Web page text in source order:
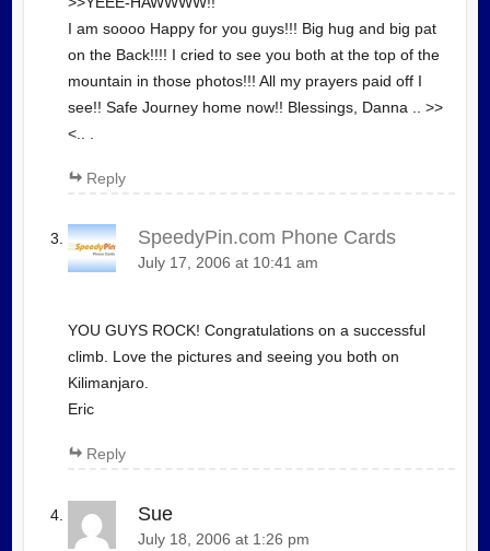
I am soooo Happy for you guys!!! Big hug and big pat
on the Back!!!! I cried to see you both at the top of the
mountain in those photos!!! All my prayers paid off I
see!! Safe Journey home now!! Blessings, Danna .. >>
<.. .
Reply
SpeedyPin.com Phone Cards
July 17, 2006 at 10:41 am
YOU GUYS ROCK! Congratulations on a successful
climb. Love the pictures and seeing you both on
Kilimanjaro.
Eric
Reply
Sue
July 18, 2006 at 1:26 pm